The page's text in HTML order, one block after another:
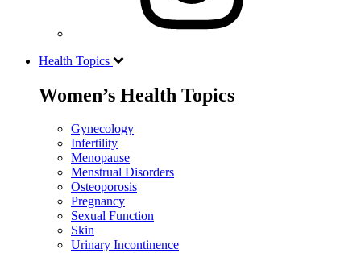
Health Topics
Women’s Health Topics
Gynecology
Infertility
Menopause
Menstrual Disorders
Osteoporosis
Pregnancy
Sexual Function
Skin
Urinary Incontinence